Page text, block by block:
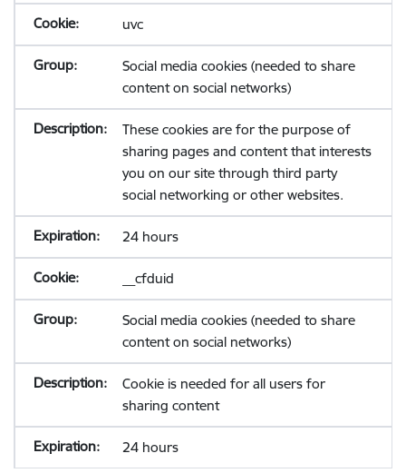
uvc
Social media cookies (needed to share
content on social networks)
These cookies are for the purpose of
sharing pages and content that interests
you on our site through third party
social networking or other websites.
24 hours
__cfduid
Social media cookies (needed to share
content on social networks)
Cookie is needed for all users for
sharing content
24 hours